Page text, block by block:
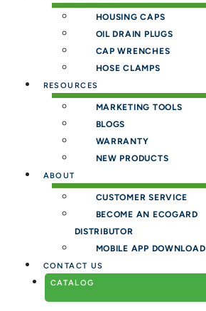
HOUSING CAPS
OIL DRAIN PLUGS
CAP WRENCHES
HOSE CLAMPS
RESOURCES
MARKETING TOOLS
BLOGS
WARRANTY
NEW PRODUCTS
ABOUT
CUSTOMER SERVICE
BECOME AN ECOGARD
DISTRIBUTOR
MOBILE APP DOWNLOAD
CONTACT US
CATALOG